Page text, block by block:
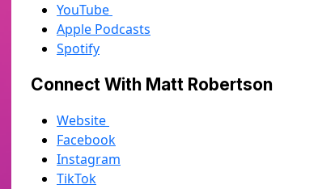
YouTube
Apple Podcasts
Spotify
Connect With Matt Robertson
Website
Facebook
Instagram
TikTok